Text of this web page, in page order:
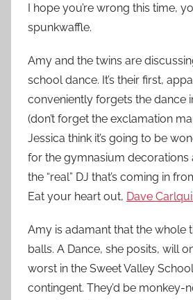
I hope you’re wrong this time,
spunkwaffle.
Amy and the twins are
school dance. It’s their first,
conveniently forgets the dance
(don’t forget the exclamation
Jessica think it’s going to be
for the gymnasium decorations
the “real” DJ that’s coming in
Eat your heart out, Dave
Amy is adamant that the whole
balls. A Dance, she posits, will
worst in the Sweet Valley
contingent. They’d be monkey-